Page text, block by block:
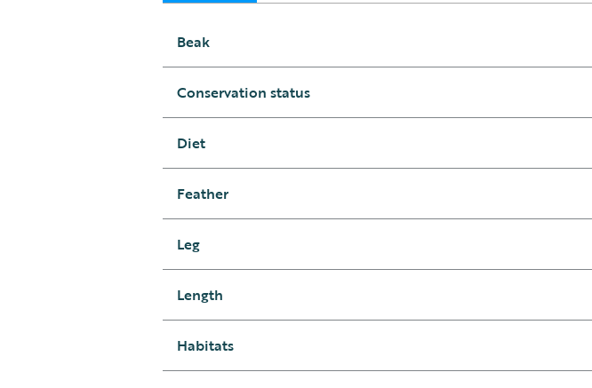
Beak
Conservation status
Diet
Feather
Leg
Length
Habitats